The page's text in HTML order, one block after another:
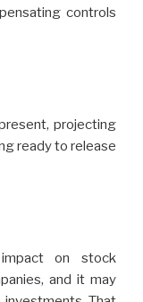
controls
projecting
ready to release
on stock
and it may